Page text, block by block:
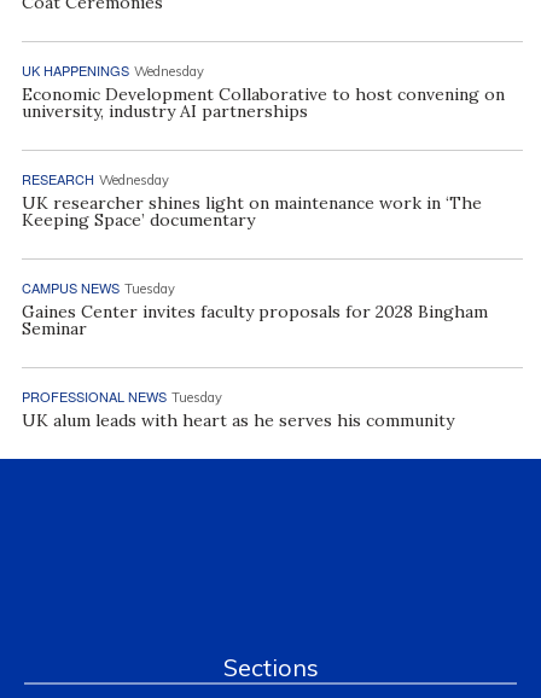
UK HAPPENINGS Wednesday
Economic Development Collaborative to host convening on
university, industry AI partnerships
RESEARCH Wednesday
UK researcher shines light on maintenance work in ‘The
Keeping Space’ documentary
CAMPUS NEWS Tuesday
Gaines Center invites faculty proposals for 2028 Bingham
Seminar
PROFESSIONAL NEWS Tuesday
UK alum leads with heart as he serves his community
Sections